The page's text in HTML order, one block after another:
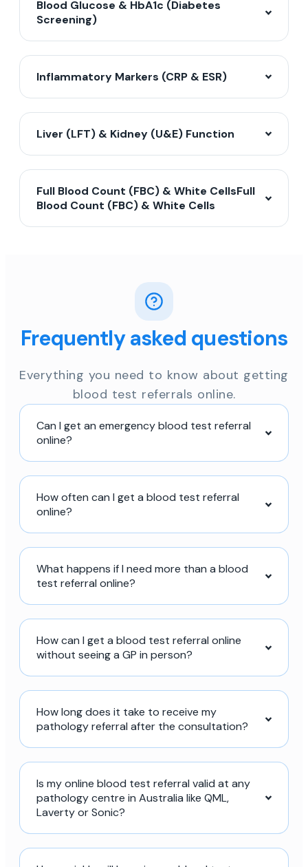
Blood Glucose & HbA1c (Diabetes
Screening)
Inflammatory Markers (CRP & ESR)
Liver (LFT) & Kidney (U&E) Function
Full Blood Count (FBC) & White CellsFull
Blood Count (FBC) & White Cells
Frequently asked questions
Everything you need to know about getting
blood test referrals online.
Can I get an emergency blood test referral
online?
How often can I get a blood test referral
online?
What happens if I need more than a blood
test referral online?
How can I get a blood test referral online
without seeing a GP in person?
How long does it take to receive my
pathology referral after the consultation?
Is my online blood test referral valid at any
pathology centre in Australia like QML,
Laverty or Sonic?